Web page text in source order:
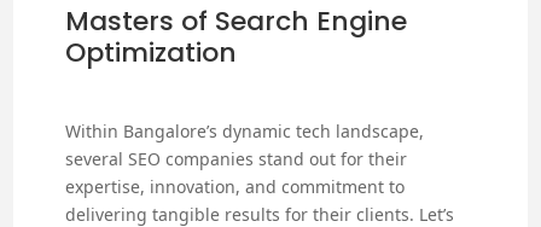
Masters of Search Engine
Optimization
Within Bangalore’s dynamic tech landscape,
several SEO companies stand out for their
expertise, innovation, and commitment to
delivering tangible results for their clients. Let’s